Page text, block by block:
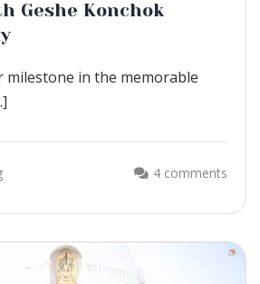
Geshe Konchok
in the memorable
4 comments